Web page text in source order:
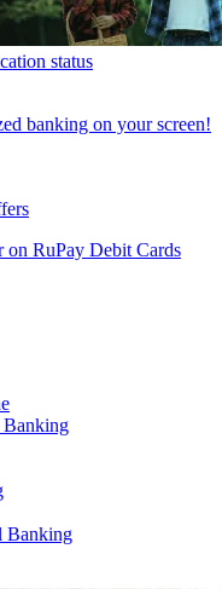
status
banking on your screen!
RuPay Debit Cards
Banking